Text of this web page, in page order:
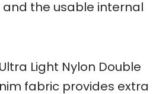
and the usable internal
Light Nylon Double
fabric provides extra